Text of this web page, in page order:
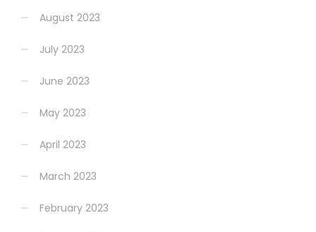
August 2023
July 2023
June 2023
May 2023
April 2023
March 2023
February 2023